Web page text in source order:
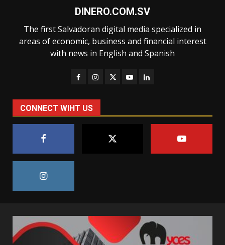
DINERO.COM.SV
The first Salvadoran digital media specialized in
areas of economic, business and financial interest
with news in English and Spanish
CONNECT WIHT US